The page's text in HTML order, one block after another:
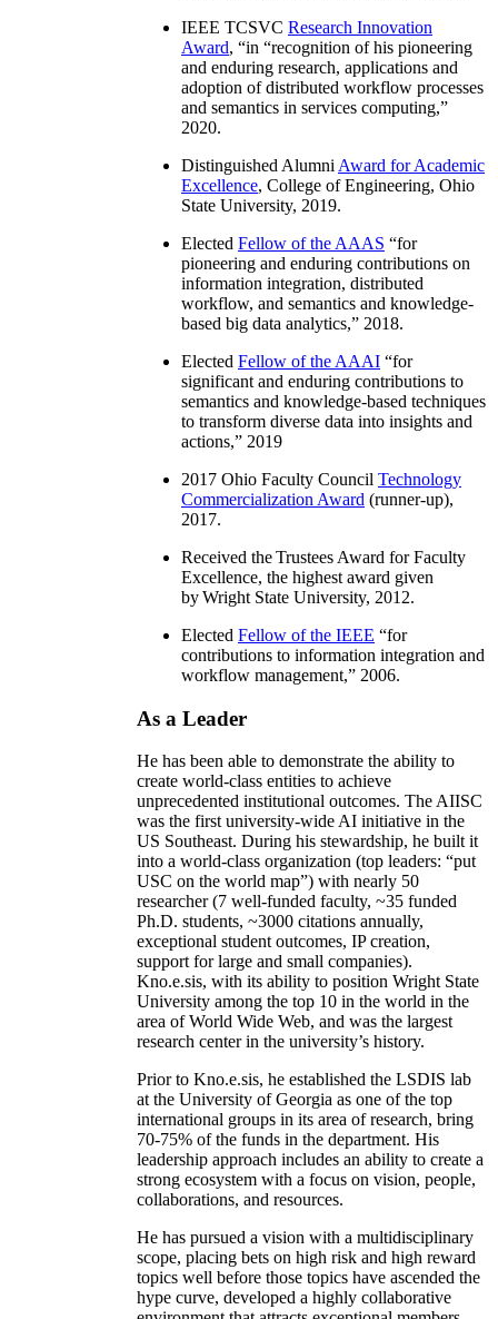
IEEE TCSVC Research Innovation
Award, “in “recognition of his pioneering
and enduring research, applications and
adoption of distributed workflow processes
and semantics in services computing,”
2020.
Distinguished Alumni Award for Academic
Excellence, College of Engineering, Ohio
State University, 2019.
Elected Fellow of the AAAS “for
pioneering and enduring contributions on
information integration, distributed
workflow, and semantics and knowledge-
based big data analytics,” 2018.
Elected Fellow of the AAAI “for
significant and enduring contributions to
semantics and knowledge-based techniques
to transform diverse data into insights and
actions,” 2019
2017 Ohio Faculty Council Technology
Commercialization Award (runner-up),
2017.
Received the Trustees Award for Faculty
Excellence, the highest award given
by Wright State University, 2012.
Elected Fellow of the IEEE “for
contributions to information integration and
workflow management,” 2006.
As a Leader
He has been able to demonstrate the ability to
create world-class entities to achieve
unprecedented institutional outcomes. The AIISC
was the first university-wide AI initiative in the
US Southeast. During his stewardship, he built it
into a world-class organization (top leaders: “put
USC on the world map”) with nearly 50
researcher (7 well-funded faculty, ~35 funded
Ph.D. students, ~3000 citations annually,
exceptional student outcomes, IP creation,
support for large and small companies).
Kno.e.sis, with its ability to position Wright State
University among the top 10 in the world in the
area of World Wide Web, and was the largest
research center in the university’s history.
Prior to Kno.e.sis, he established the LSDIS lab
at the University of Georgia as one of the top
international groups in its area of research, bring
70-75% of the funds in the department. His
leadership approach includes an ability to create a
strong ecosystem with a focus on vision, people,
collaborations, and resources.
He has pursued a vision with a multidisciplinary
scope, placing bets on high risk and high reward
topics well before those topics have ascended the
hype curve, developed a highly collaborative